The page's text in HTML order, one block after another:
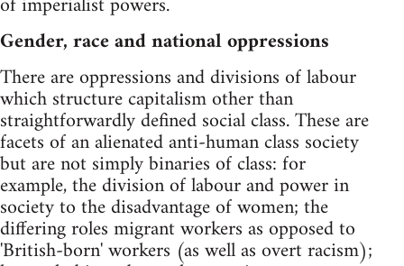
Gender, race and national oppressions
There are oppressions and divisions of labour
which structure capitalism other than
straightforwardly defined social class. These are
facets of an alienated anti-human class society
but are not simply binaries of class: for
example, the division of labour and power in
society to the disadvantage of women; the
differing roles migrant workers as opposed to
'British-born' workers (as well as overt racism);